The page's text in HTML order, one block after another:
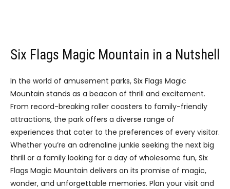
Six Flags Magic Mountain in a Nutshell
In the world of amusement parks, Six Flags Magic
Mountain stands as a beacon of thrill and excitement.
From record-breaking roller coasters to family-friendly
attractions, the park offers a diverse range of
experiences that cater to the preferences of every visitor.
Whether you’re an adrenaline junkie seeking the next big
thrill or a family looking for a day of wholesome fun, Six
Flags Magic Mountain delivers on its promise of magic,
wonder, and unforgettable memories. Plan your visit and